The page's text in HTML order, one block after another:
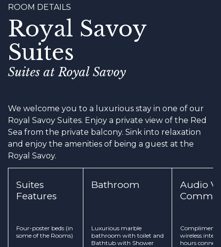
ROOM DETAILS
Royal Savoy
Suites
Suites at Royal Savoy
We welcome you to a luxurious stay in one of our
Royal Savoy Suites. Enjoy a private view of the Red
Sea from the private balcony. Sink into relaxation
and enjoy the amenities of being a guest at the
Royal Savoy.
Suites
Features
Bathroom
Audio
Four-poster beds (in
some of the Rooms)
Luxurious marble
bathroom with toilet and
Bathtub with Shower
wireless
hours